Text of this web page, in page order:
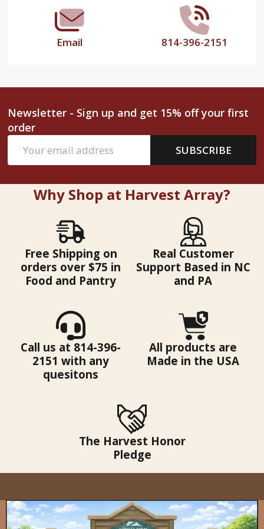
Email 814-396-2151
Newsletter - Sign up and get 15% off your first
order
Address
SUBSCRIBE
Why Shop at Harvest Array?
Free Shipping on
orders over $75 in
Food and Pantry
Real Customer
Support Based in NC
and PA
Call us at 814-396-
2151 with any
quesitons
All products are
Made in the USA
The Harvest Honor
Pledge